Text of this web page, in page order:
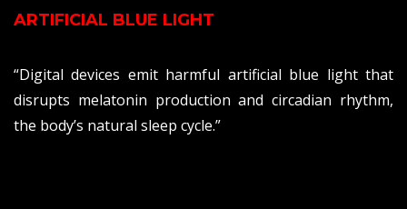
ARTIFICIAL BLUE LIGHT
“Digital devices emit harmful artificial blue light that
disrupts melatonin production and circadian rhythm,
the body’s natural sleep cycle.”